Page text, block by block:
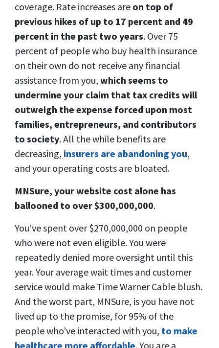
coverage. Rate increases are on top of
previous hikes of up to 17 percent and 49
percent in the past two years. Over 75
percent of people who buy health insurance
on their own do not receive any financial
assistance from you, which seems to
undermine your claim that tax credits will
outweigh the expense forced upon most
families, entrepreneurs, and contributors
to society. All the while benefits are
decreasing, insurers are abandoning you,
and your operating costs are bloated.
MNSure, your website cost alone has
ballooned to over $300,000,000.
You’ve spent over $270,000,000 on people
who were not even eligible. You were
repeatedly denied more oversight until this
year. Your average wait times and customer
service would make Time Warner Cable blush.
And the worst part, MNSure, is you have not
lived up to the promise, for 95% of the
people who’ve interacted with you, to make
healthcare more affordable. You are a